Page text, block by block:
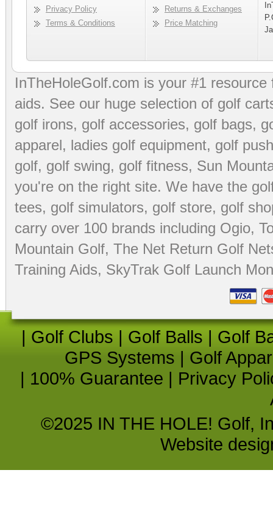
Privacy Policy
Terms & Conditions
Returns & Exchanges
Price Matching
InTheHoleGolf.com is your #1
aids. See our huge selection of golf
golf irons, golf accessories, golf bags,
apparel, ladies golf equipment, golf
golf, golf swing, golf fitness, Sun
you're on the right site. We have the
tees, golf simulators, golf store, golf
carry over 100 brands including Ogio,
Mountain Golf, The Net Return Golf
Training Aids, SkyTrak Golf Launch
| Golf Clubs | Golf Balls | Golf
GPS Systems | Golf
| 100% Guarantee | Privacy
©2025 IN THE HOLE! Golf,
Website